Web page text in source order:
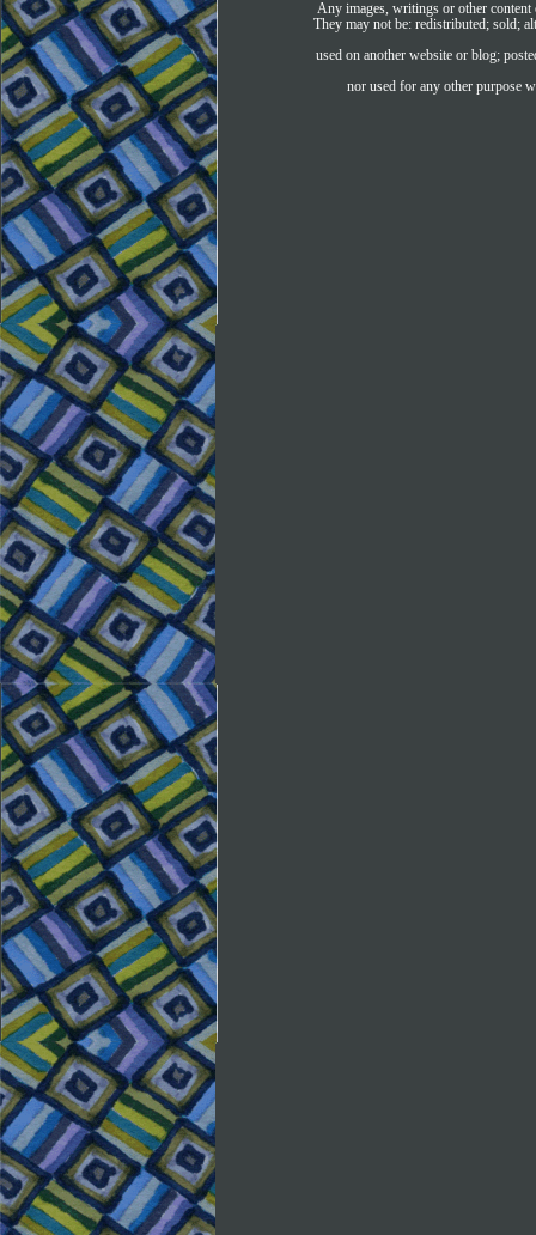
Any images, writings or other
They may not be: redistributed; sold;
used on another website or blog;
nor used for any other purpose